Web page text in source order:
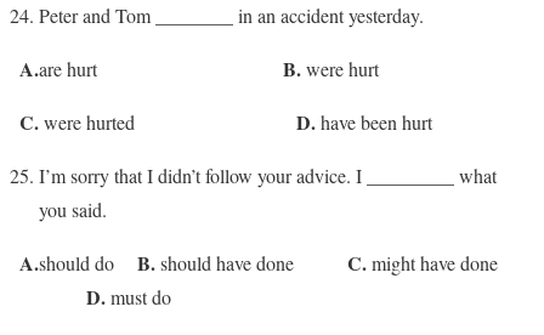
Peter and Tom ________ in an accident yesterday.
A.are hurt B.were hurt
C.were hurted D.have been hurt
I’m sorry that I didn’t follow your advice. I _________ what
you said.
A.should do B.should have done C.might have done
D.must do